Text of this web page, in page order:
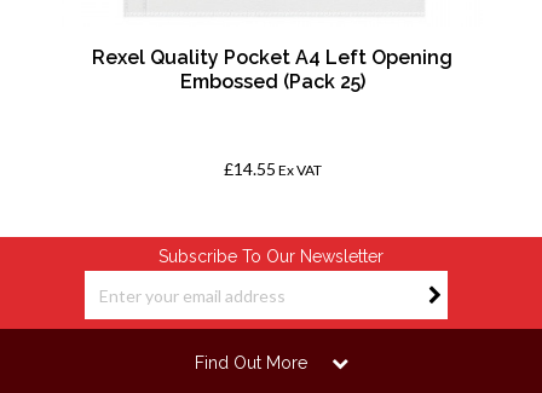
Rexel Quality Pocket A4 Left Opening
Embossed (Pack 25)
£14.55 Ex VAT
Subscribe To Our Newsletter
Find Out More